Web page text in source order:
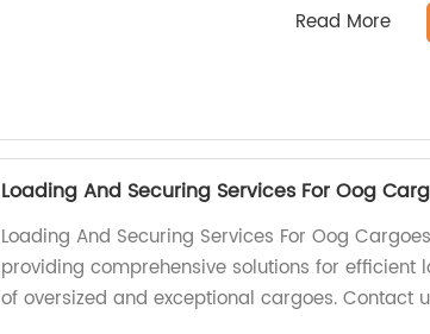
Read More
Loading And Securing Services For Oog
Loading And Securing Services For Oog
providing comprehensive solutions for efficient
of oversized and exceptional cargoes. Contact